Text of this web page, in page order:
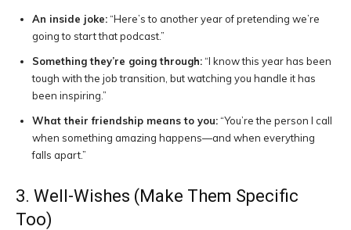
An inside joke:“Here’s to another year of pretending we’re
going to start that podcast.”
Something they’re going through:“I know this year has been
tough with the job transition, but watching you handle it has
been inspiring.”
What their friendship means to you:“You’re the person I call
when something amazing happens—and when everything
falls apart.”
3. Well-Wishes (Make Them Specific
Too)